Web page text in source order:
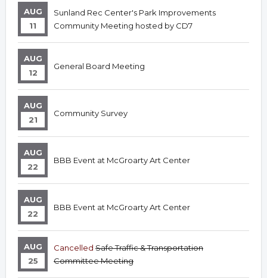
AUG
11
Sunland Rec Center's Park Improvements
Community Meeting hosted by CD7
AUG
12
General Board Meeting
AUG
21
Community Survey
AUG
22
BBB Event at McGroarty Art Center
AUG
22
BBB Event at McGroarty Art Center
AUG
25
Cancelled Safe Traffic & Transportation
Committee Meeting